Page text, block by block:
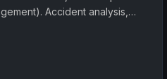
Accident analysis,
...